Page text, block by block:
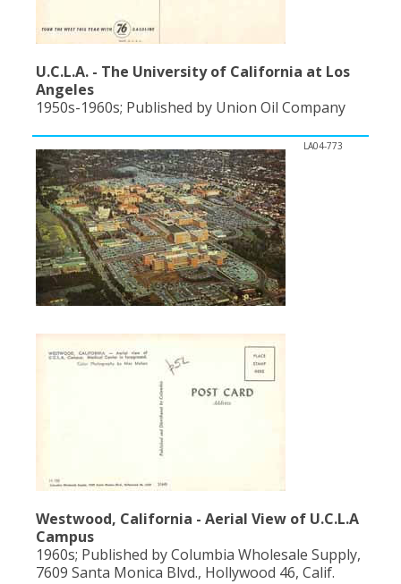
U.C.L.A. - The University of California at Los
Angeles
1950s-1960s; Published by Union Oil Company
LA04-773
Westwood, California - Aerial View of U.C.L.A
Campus
1960s; Published by Columbia Wholesale Supply,
7609 Santa Monica Blvd., Hollywood 46, Calif.